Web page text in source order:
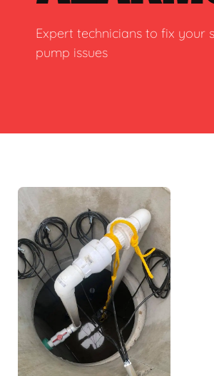
Expert technicians to fix your
pump issues